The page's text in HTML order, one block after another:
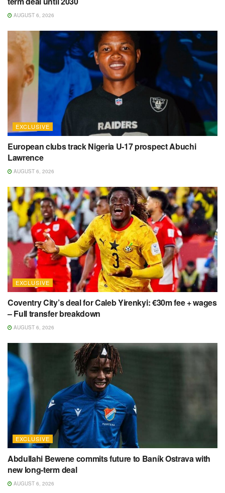
AUGUST 6, 2026
EXCLUSIVE
European clubs track Nigeria U-17 prospect Abuchi
Lawrence
AUGUST 6, 2026
EXCLUSIVE
Coventry City’s deal for Caleb Yirenkyi: €30m fee + wages
– Full transfer breakdown
AUGUST 6, 2026
EXCLUSIVE
Abdullahi Bewene commits future to Baník Ostrava with
new long-term deal
AUGUST 6, 2026